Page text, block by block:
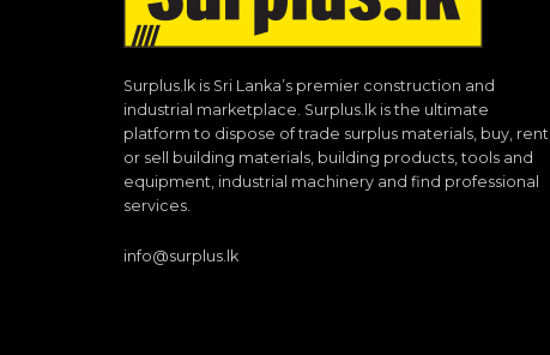
Surplus.lk is Sri Lanka’s premier construction and
industrial marketplace. Surplus.lk is the ultimate
platform to dispose of trade surplus materials, buy, rent
or sell building materials, building products, tools and
equipment, industrial machinery and find professional
services.
info@surplus.lk